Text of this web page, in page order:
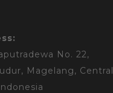
No. 22,
Magelang, Central